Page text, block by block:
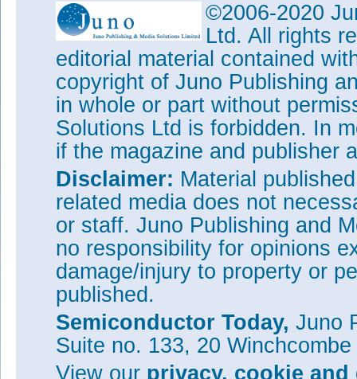
©2006-2020
Ltd. All rights
editorial material contained
copyright of Juno Publishing
in whole or part without
Solutions Ltd is forbidden. In
if the magazine and publisher
Disclaimer: Material
related media does not
or staff. Juno Publishing and
no responsibility for opinions
damage/injury to property or
published.
Semiconductor Today, Juno
Suite no. 133, 20
View our privacy, cookie